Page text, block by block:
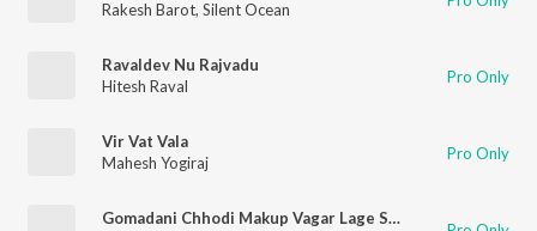
Rakesh Barot, Silent Ocean
Ravaldev Nu Rajvadu
Hitesh Raval
Pro Only
Vir Vat Vala
Mahesh Yogiraj
Pro Only
Gomadani Chhodi Makup Vagar Lage Sari